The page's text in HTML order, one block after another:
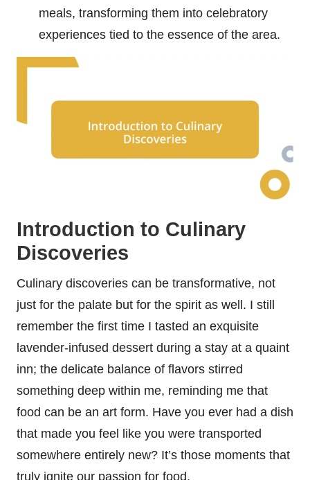
meals, transforming them into celebratory
experiences tied to the essence of the area.
Introduction to Culinary
Discoveries
Culinary discoveries can be transformative, not
just for the palate but for the spirit as well. I still
remember the first time I tasted an exquisite
lavender-infused dessert during a stay at a quaint
inn; the delicate balance of flavors stirred
something deep within me, reminding me that
food can be an art form. Have you ever had a dish
that made you feel like you were transported
somewhere entirely new? It’s those moments that
truly ignite our passion for food.